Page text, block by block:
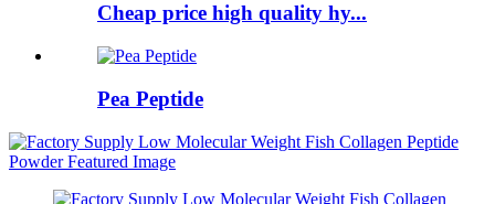
Cheap price high quality hy...
Pea Peptide